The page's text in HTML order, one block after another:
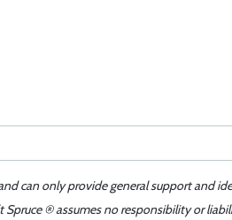
can only provide general support and
® assumes no responsibility or